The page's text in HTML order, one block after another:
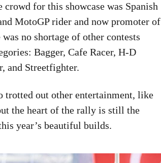
for this showcase was Spanish
MotoGP rider and now promoter of
no shortage of other contests
Bagger, Cafe Racer, H-D
and Streetfighter.
trotted out other entertainment, like
the heart of the rally is still the
year’s beautiful builds.